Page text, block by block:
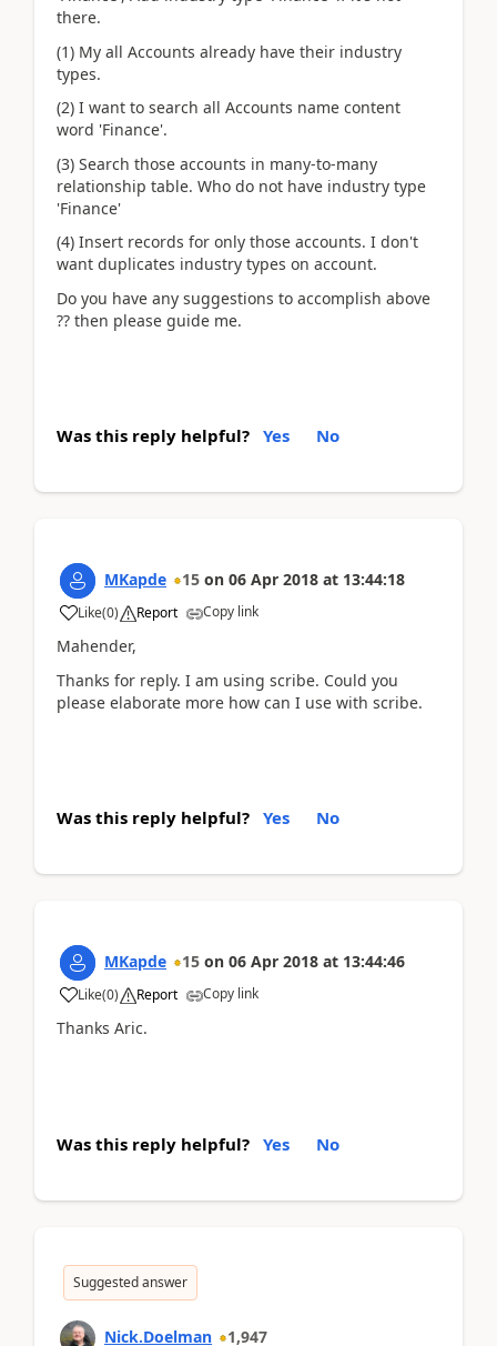
there.
(1) My all Accounts already have their industry
types.
(2) I want to search all Accounts name content
word 'Finance'.
(3) Search those accounts in many-to-many
relationship table. Who do not have industry type
'Finance'
(4) Insert records for only those accounts. I don't
want duplicates industry types on account.
Do you have any suggestions to accomplish above
?? then please guide me.
Was this reply helpful? Yes No
MKapde 15 on 06 Apr 2018 at 13:44:18
Like(0) Report Copy link
Mahender,
Thanks for reply. I am using scribe. Could you
please elaborate more how can I use with scribe.
Was this reply helpful? Yes No
MKapde 15 on 06 Apr 2018 at 13:44:46
Like(0) Report Copy link
Thanks Aric.
Was this reply helpful? Yes No
Suggested answer
Nick.Doelman 1,947